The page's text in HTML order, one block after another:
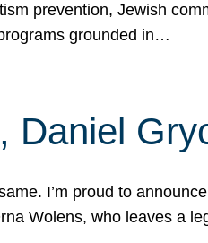
prevention, Jewish
grounded in…
Daniel
I’m proud to
Wolens, who leaves a